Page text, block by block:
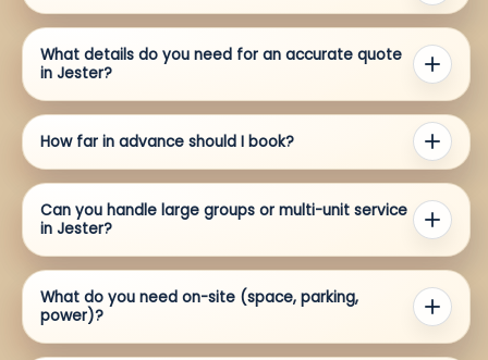
What details do you need for an accurate quote
in Jester?
How far in advance should I book?
Can you handle large groups or multi-unit service
in Jester?
What do you need on-site (space, parking,
power)?